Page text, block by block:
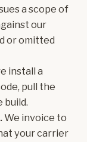
a scope of
our
or omitted
install a
pull the
build.
We invoice to
your carrier